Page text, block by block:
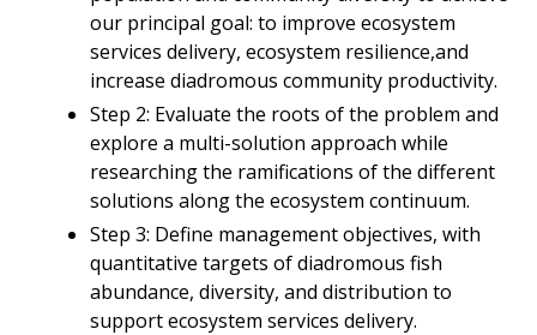
our principal goal: to improve ecosystem
services delivery, ecosystem resilience,and
increase diadromous community productivity.
Step 2: Evaluate the roots of the problem and
explore a multi-solution approach while
researching the ramifications of the different
solutions along the ecosystem continuum.
Step 3: Define management objectives, with
quantitative targets of diadromous fish
abundance, diversity, and distribution to
support ecosystem services delivery.